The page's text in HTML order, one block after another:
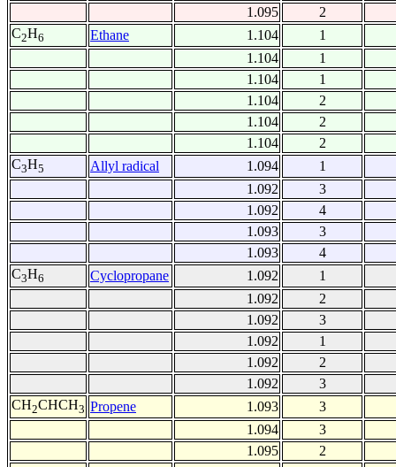
1.095
2
C2H6 Ethane 1.104
1
1.104
1
1.104
1
1.104
2
1.104
2
1.104
2
C3H5 Allyl radical 1.094
1
1.092
3
1.092
4
1.093
3
1.093
4
C3H6 Cyclopropane 1.092
1
1.092
2
1.092
3
1.092
1
1.092
2
1.092
3
CH2CHCH3 Propene 1.093
3
1.094
3
1.095
2